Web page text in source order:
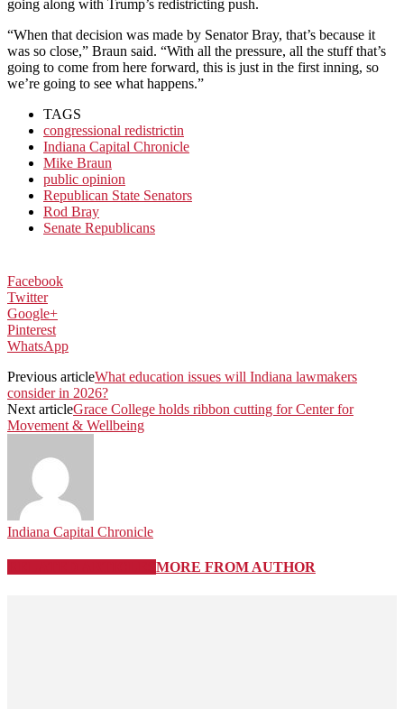
going along with Trump’s redistricting push.
“When that decision was made by Senator Bray, that’s because it
was so close,” Braun said. “With all the pressure, all the stuff that’s
going to come from here forward, this is just in the first inning, so
we’re going to see what happens.”
TAGS
congressional redistrictin
Indiana Capital Chronicle
Mike Braun
public opinion
Republican State Senators
Rod Bray
Senate Republicans
Facebook
Twitter
Google+
Pinterest
WhatsApp
Previous articleWhat education issues will Indiana lawmakers
consider in 2026?
Next articleGrace College holds ribbon cutting for Center for
Movement & Wellbeing
Indiana Capital Chronicle
MORE FROM AUTHOR